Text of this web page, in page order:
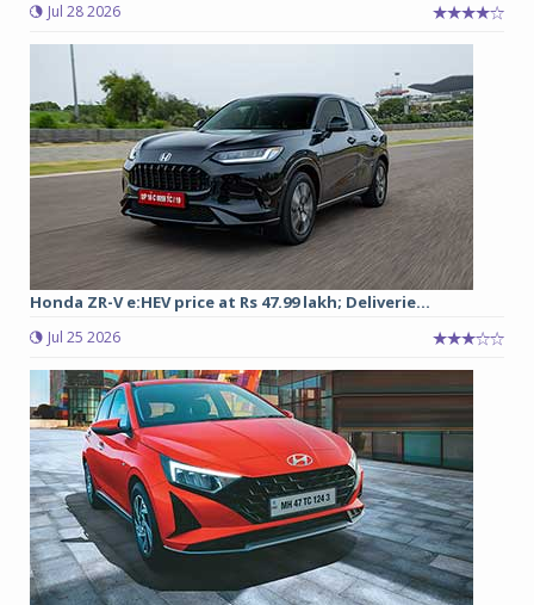
Jul 28 2026
Honda ZR-V e:HEV price at Rs 47.99 lakh; Deliverie...
Jul 25 2026